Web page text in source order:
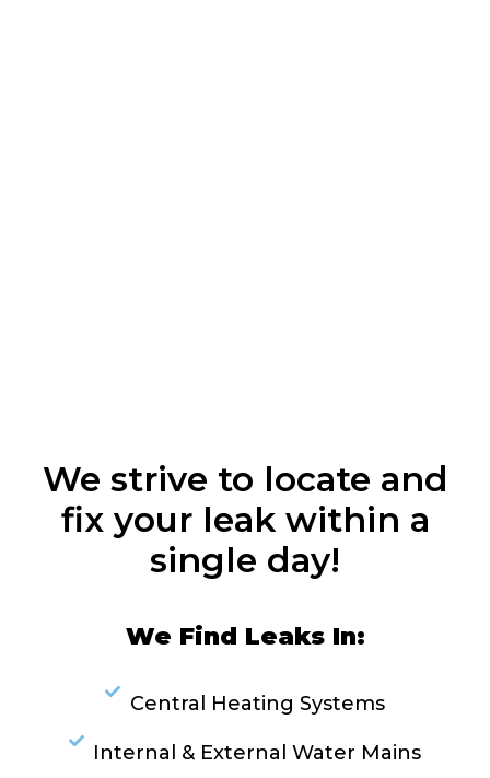
We strive to locate and
fix your leak within a
single day!
We Find Leaks In:
Central Heating Systems
Internal & External Water Mains